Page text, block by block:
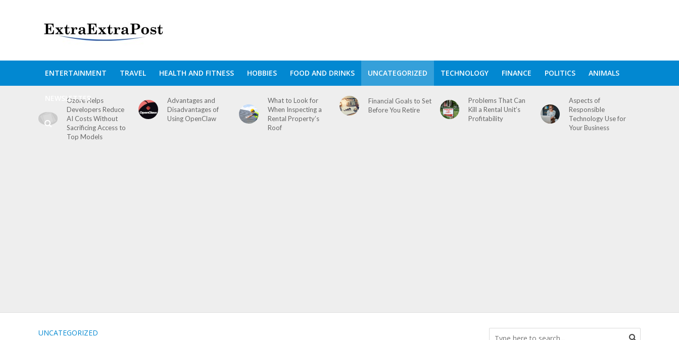
ENTERTAINMENT TRAVEL HEALTH AND FITNESS HOBBIES FOOD AND DRINKS UNCATEGORIZED TECHNOLOGY FINANCE POLITICS ANIMALS
NEWSLETTER
Ozore Helps
Developers Reduce
AI Costs Without
Sacrificing Access to
Top Models
Advantages and
Disadvantages of
Using OpenClaw
What to Look for
When Inspecting a
Rental Property’s
Roof
Financial Goals to Set
Before You Retire
Problems That Can
Kill a Rental Unit’s
Profitability
Aspects of
Responsible
Technology Use for
Your Business
UNCATEGORIZED